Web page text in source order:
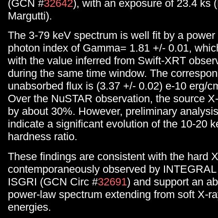
(GCN #32642), with an exposure of 23.4 ks
Margutti).
The 3-79 keV spectrum is well fit by a
photon index of Gamma= 1.81 +/- 0.01,
with the value inferred from Swift-XRT
during the same time window. The
unabsorbed flux is (3.37 +/- 0.02) e-10 erg/
Over the NuSTAR observation, the source
by about 30%. However, preliminary
indicate a significant evolution of the 10-20
hardness ratio.
These findings are consistent with the hard
contemporaneously observed by
ISGRI (GCN Circ #32691) and support an
power-law spectrum extending from soft X-
energies.